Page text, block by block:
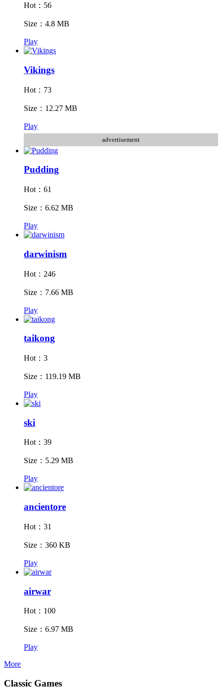
Hot：56
Size：4.8 MB
Play
Vikings
Hot：73
Size：12.27 MB
Play
advertisement
Pudding
Hot：61
Size：6.62 MB
Play
darwinism
Hot：246
Size：7.66 MB
Play
taikong
Hot：3
Size：119.19 MB
Play
ski
Hot：39
Size：5.29 MB
Play
ancientore
Hot：31
Size：360 KB
Play
airwar
Hot：100
Size：6.97 MB
Play
More
Classic Games